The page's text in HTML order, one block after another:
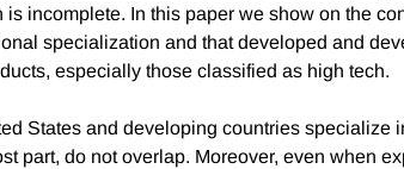
incomplete. In this paper we show on the
specialization and that developed and
especially those classified as high tech.
States and developing countries specialize
part, do not overlap. Moreover, even when